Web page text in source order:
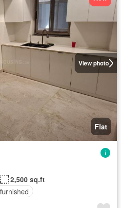
View photo
Flat
2,500 sq.ft